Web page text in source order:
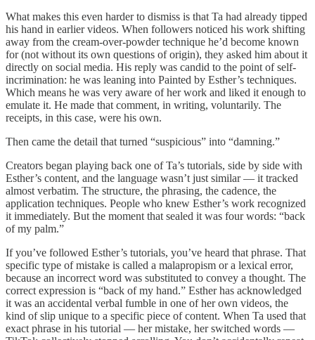
What makes this even harder to dismiss is that Ta had already tipped
his hand in earlier videos. When followers noticed his work shifting
away from the cream-over-powder technique he’d become known
for (not without its own questions of origin), they asked him about it
directly on social media. His reply was candid to the point of self-
incrimination: he was leaning into Painted by Esther’s techniques.
Which means he was very aware of her work and liked it enough to
emulate it. He made that comment, in writing, voluntarily. The
receipts, in this case, were his own.
Then came the detail that turned “suspicious” into “damning.”
Creators began playing back one of Ta’s tutorials, side by side with
Esther’s content, and the language wasn’t just similar — it tracked
almost verbatim. The structure, the phrasing, the cadence, the
application techniques. People who knew Esther’s work recognized
it immediately. But the moment that sealed it was four words: “back
of my palm.”
If you’ve followed Esther’s tutorials, you’ve heard that phrase. That
specific type of mistake is called a malapropism or a lexical error,
because an incorrect word was substituted to convey a thought. The
correct expression is “back of my hand.” Esther has acknowledged
it was an accidental verbal fumble in one of her own videos, the
kind of slip unique to a specific piece of content. When Ta used that
exact phrase in his tutorial — her mistake, her switched words —